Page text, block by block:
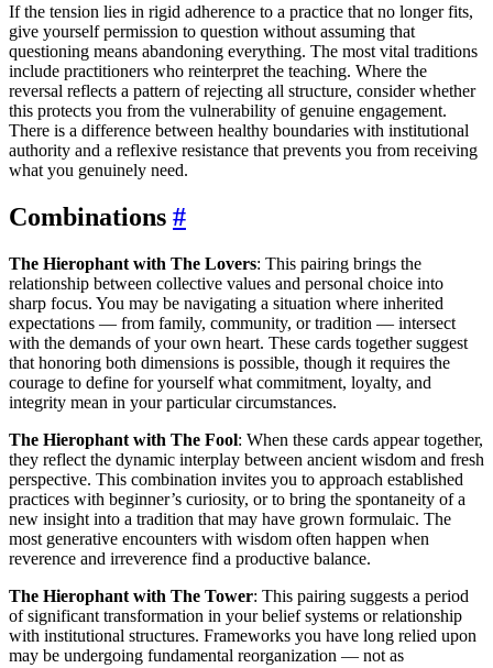
If the tension lies in rigid adherence to a practice that no longer fits,
give yourself permission to question without assuming that
questioning means abandoning everything. The most vital traditions
include practitioners who reinterpret the teaching. Where the
reversal reflects a pattern of rejecting all structure, consider whether
this protects you from the vulnerability of genuine engagement.
There is a difference between healthy boundaries with institutional
authority and a reflexive resistance that prevents you from receiving
what you genuinely need.
Combinations #
The Hierophant with The Lovers: This pairing brings the
relationship between collective values and personal choice into
sharp focus. You may be navigating a situation where inherited
expectations — from family, community, or tradition — intersect
with the demands of your own heart. These cards together suggest
that honoring both dimensions is possible, though it requires the
courage to define for yourself what commitment, loyalty, and
integrity mean in your particular circumstances.
The Hierophant with The Fool: When these cards appear together,
they reflect the dynamic interplay between ancient wisdom and fresh
perspective. This combination invites you to approach established
practices with beginner’s curiosity, or to bring the spontaneity of a
new insight into a tradition that may have grown formulaic. The
most generative encounters with wisdom often happen when
reverence and irreverence find a productive balance.
The Hierophant with The Tower: This pairing suggests a period
of significant transformation in your belief systems or relationship
with institutional structures. Frameworks you have long relied upon
may be undergoing fundamental reorganization — not as